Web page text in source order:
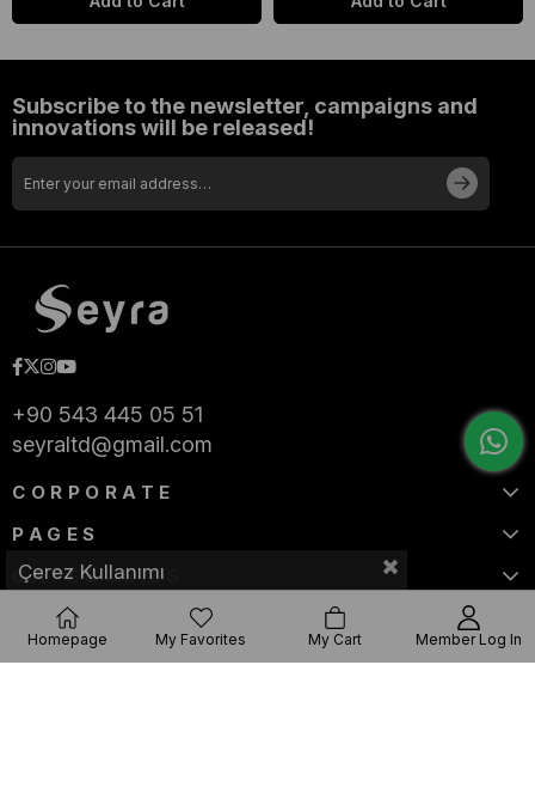
Subscribe to the newsletter, campaigns and
innovations will be released!
+90 543 445 05 51
seyraltd@gmail.com
CORPORATE
PAGES
CATEGORIES
Çerez Kullanımı
Homepage My Favorites My Cart Member Log In